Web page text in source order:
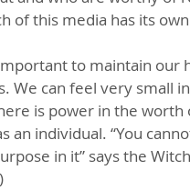
of this media has its
to maintain our
We can feel very small
is power in the
individual. “You
in it” says the